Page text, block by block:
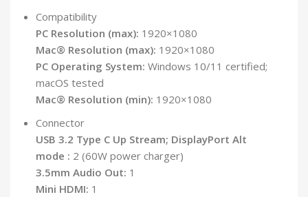
Compatibility
PC Resolution (max): 1920×1080
Mac® Resolution (max): 1920×1080
PC Operating System: Windows 10/11 certified;
macOS tested
Mac® Resolution (min): 1920×1080
Connector
USB 3.2 Type C Up Stream; DisplayPort Alt
mode : 2 (60W power charger)
3.5mm Audio Out: 1
Mini HDMI: 1